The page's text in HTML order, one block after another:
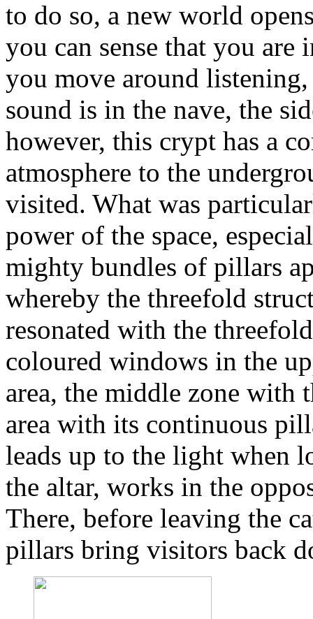
to do so, a new world
you can sense that you
you move around
sound is in the nave, the
however, this crypt has a
atmosphere to the
visited. What was
power of the space,
mighty bundles of pillars
whereby the threefold
resonated with the
coloured windows in the
area, the middle zone with
area with its continuous
leads up to the light when
the altar, works in the
There, before leaving the
pillars bring visitors back